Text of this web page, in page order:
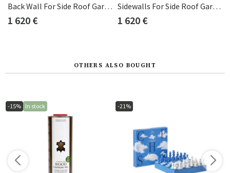
Back Wall For Side Roof Garden Shed Neo Metallic Grey
1 620 €
Sidewalls For Side Roof Garden Shed Neo 4A/4B/4C Metallic Grey
1 620 €
OTHERS ALSO BOUGHT
-15% In stock -21%